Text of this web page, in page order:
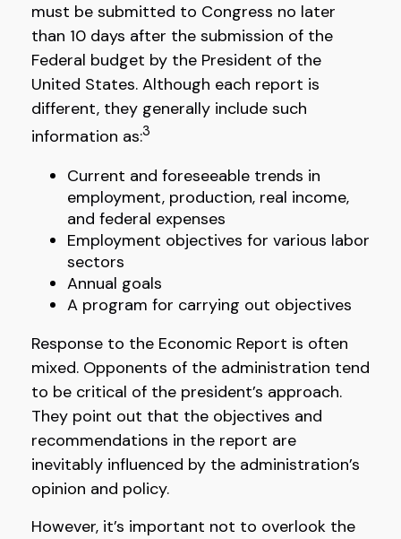
must be submitted to Congress no later
than 10 days after the submission of the
Federal budget by the President of the
United States. Although each report is
different, they generally include such
information as:3
Current and foreseeable trends in
employment, production, real income,
and federal expenses
Employment objectives for various labor
sectors
Annual goals
A program for carrying out objectives
Response to the Economic Report is often
mixed. Opponents of the administration tend
to be critical of the president’s approach.
They point out that the objectives and
recommendations in the report are
inevitably influenced by the administration’s
opinion and policy.
However, it’s important not to overlook the